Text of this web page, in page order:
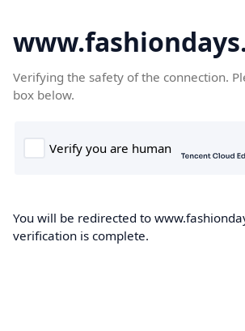
Verifying the safety of the connection.
box below.
You will be redirected to
verification is complete.